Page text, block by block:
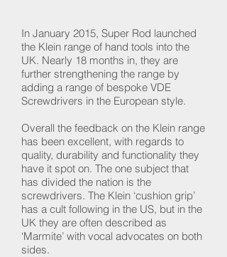
In January 2015, Super Rod launched
the Klein range of hand tools into the
UK. Nearly 18 months in, they are
further strengthening the range by
adding a range of bespoke VDE
Screwdrivers in the European style.
Overall the feedback on the Klein range
has been excellent, with regards to
quality, durability and functionality they
have it spot on. The one subject that
has divided the nation is the
screwdrivers. The Klein ‘cushion grip’
has a cult following in the US, but in the
UK they are often described as
‘Marmite’ with vocal advocates on both
sides.